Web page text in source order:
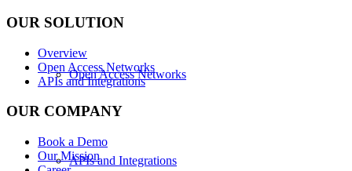
Open Access Networks
APIs and Integrations
OUR SOLUTION
Overview
Open Access Networks
APIs and Integrations
OUR COMPANY
Book a Demo
Our Mission